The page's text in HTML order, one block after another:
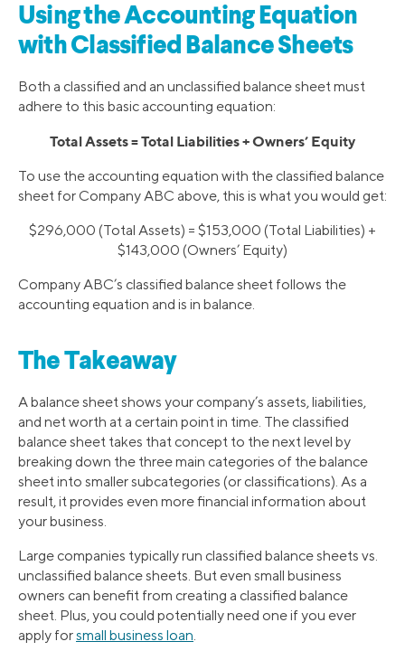
Using the Accounting Equation
with Classified Balance Sheets
Both a classified and an unclassified balance sheet must
adhere to this basic accounting equation:
Total Assets = Total Liabilities + Owners’ Equity
To use the accounting equation with the classified balance
sheet for Company ABC above, this is what you would get:
$296,000 (Total Assets) = $153,000 (Total Liabilities) +
$143,000 (Owners’ Equity)
Company ABC’s classified balance sheet follows the
accounting equation and is in balance.
The Takeaway
A balance sheet shows your company’s assets, liabilities,
and net worth at a certain point in time. The classified
balance sheet takes that concept to the next level by
breaking down the three main categories of the balance
sheet into smaller subcategories (or classifications). As a
result, it provides even more financial information about
your business.
Large companies typically run classified balance sheets vs.
unclassified balance sheets. But even small business
owners can benefit from creating a classified balance
sheet. Plus, you could potentially need one if you ever
apply forsmall business loan.